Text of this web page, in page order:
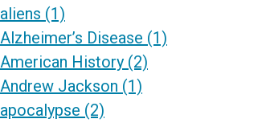
aliens (1)
Alzheimer’s Disease (1)
American History (2)
Andrew Jackson (1)
apocalypse (2)